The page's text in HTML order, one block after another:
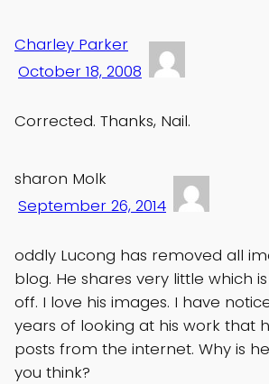
Charley Parker
October 18, 2008
Corrected. Thanks, Nail.
sharon Molk
September 26, 2014
oddly Lucong has removed all
blog. He shares very little which
off. I love his images. I have
years of looking at his work that
posts from the internet. Why is
you think?